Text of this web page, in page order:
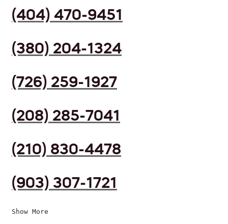
(404) 470-9451
(380) 204-1324
(726) 259-1927
(208) 285-7041
(210) 830-4478
(903) 307-1721
Show More